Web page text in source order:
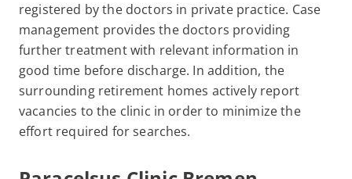
registered by the doctors in private practice. Case
management provides the doctors providing
further treatment with relevant information in
good time before discharge. In addition, the
surrounding retirement homes actively report
vacancies to the clinic in order to minimize the
effort required for searches.